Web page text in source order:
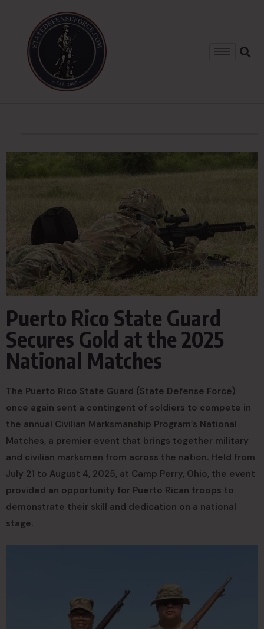
Puerto Rico State Guard
Secures Gold at the 2025
National Matches
The Puerto Rico State Guard (State Defense Force)
once again sent a contingent of soldiers to compete in
the annual Civilian Marksmanship Program’s National
Matches, a premier event that brings together military
and civilian marksmen from across the nation. Held from
July 21 to August 4, 2025, at Camp Perry, Ohio, the event
provided an opportunity for Puerto Rican troops to
demonstrate their skill and dedication on a national
stage.